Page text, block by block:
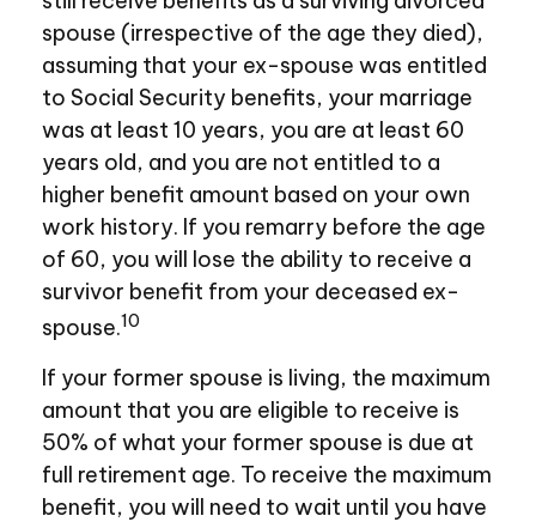
spouse (irrespective of the age they died),
assuming that your ex-spouse was entitled
to Social Security benefits, your marriage
was at least 10 years, you are at least 60
years old, and you are not entitled to a
higher benefit amount based on your own
work history. If you remarry before the age
of 60, you will lose the ability to receive a
survivor benefit from your deceased ex-
spouse.10
If your former spouse is living, the maximum
amount that you are eligible to receive is
50% of what your former spouse is due at
full retirement age. To receive the maximum
benefit, you will need to wait until you have